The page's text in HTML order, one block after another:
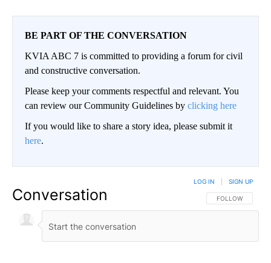
BE PART OF THE CONVERSATION
KVIA ABC 7 is committed to providing a forum for civil
and constructive conversation.
Please keep your comments respectful and relevant. You
can review our Community Guidelines by clicking here
If you would like to share a story idea, please submit it
here.
Conversation FOLLOW THIS
FOLLOW
LOG IN SIGN UP